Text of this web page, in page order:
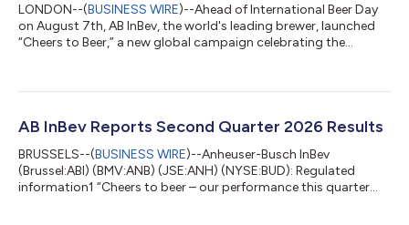
LONDON--(BUSINESS WIRE)--Ahead of International Beer Day
on August 7th, AB InBev, the world's leading brewer, launched
“Cheers to Beer,” a new global campaign celebrating the
partnership with Wieden+Kennedy, that celebrates the many
generations. The film, which will be amplified globally, reinforces
AB InBev Reports Second Quarter 2026 Results
BRUSSELS--(BUSINESS WIRE)--Anheuser-Busch InBev
(Brussel:ABI) (BMV:ANB) (JSE:ANH) (NYSE:BUD): Regulated
information1 “Cheers to beer – our performance this quarter